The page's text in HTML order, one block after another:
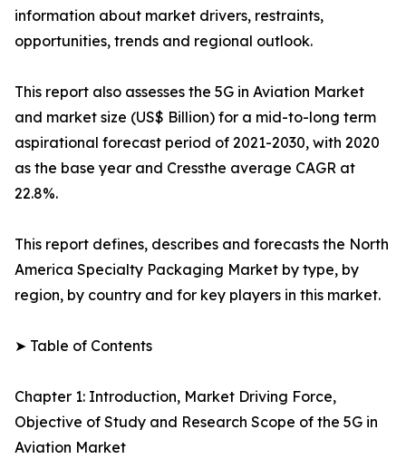
information about market drivers, restraints,
opportunities, trends and regional outlook.
This report also assesses the 5G in Aviation Market
and market size (US$ Billion) for a mid-to-long term
aspirational forecast period of 2021-2030, with 2020
as the base year and Cressthe average CAGR at
22.8%.
This report defines, describes and forecasts the North
America Specialty Packaging Market by type, by
region, by country and for key players in this market.
➤ Table of Contents
Chapter 1: Introduction, Market Driving Force,
Objective of Study and Research Scope of the 5G in
Aviation Market